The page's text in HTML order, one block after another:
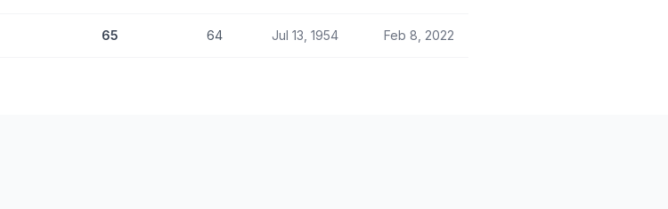
65 64 Jul 13, 1954 Feb 8, 2022